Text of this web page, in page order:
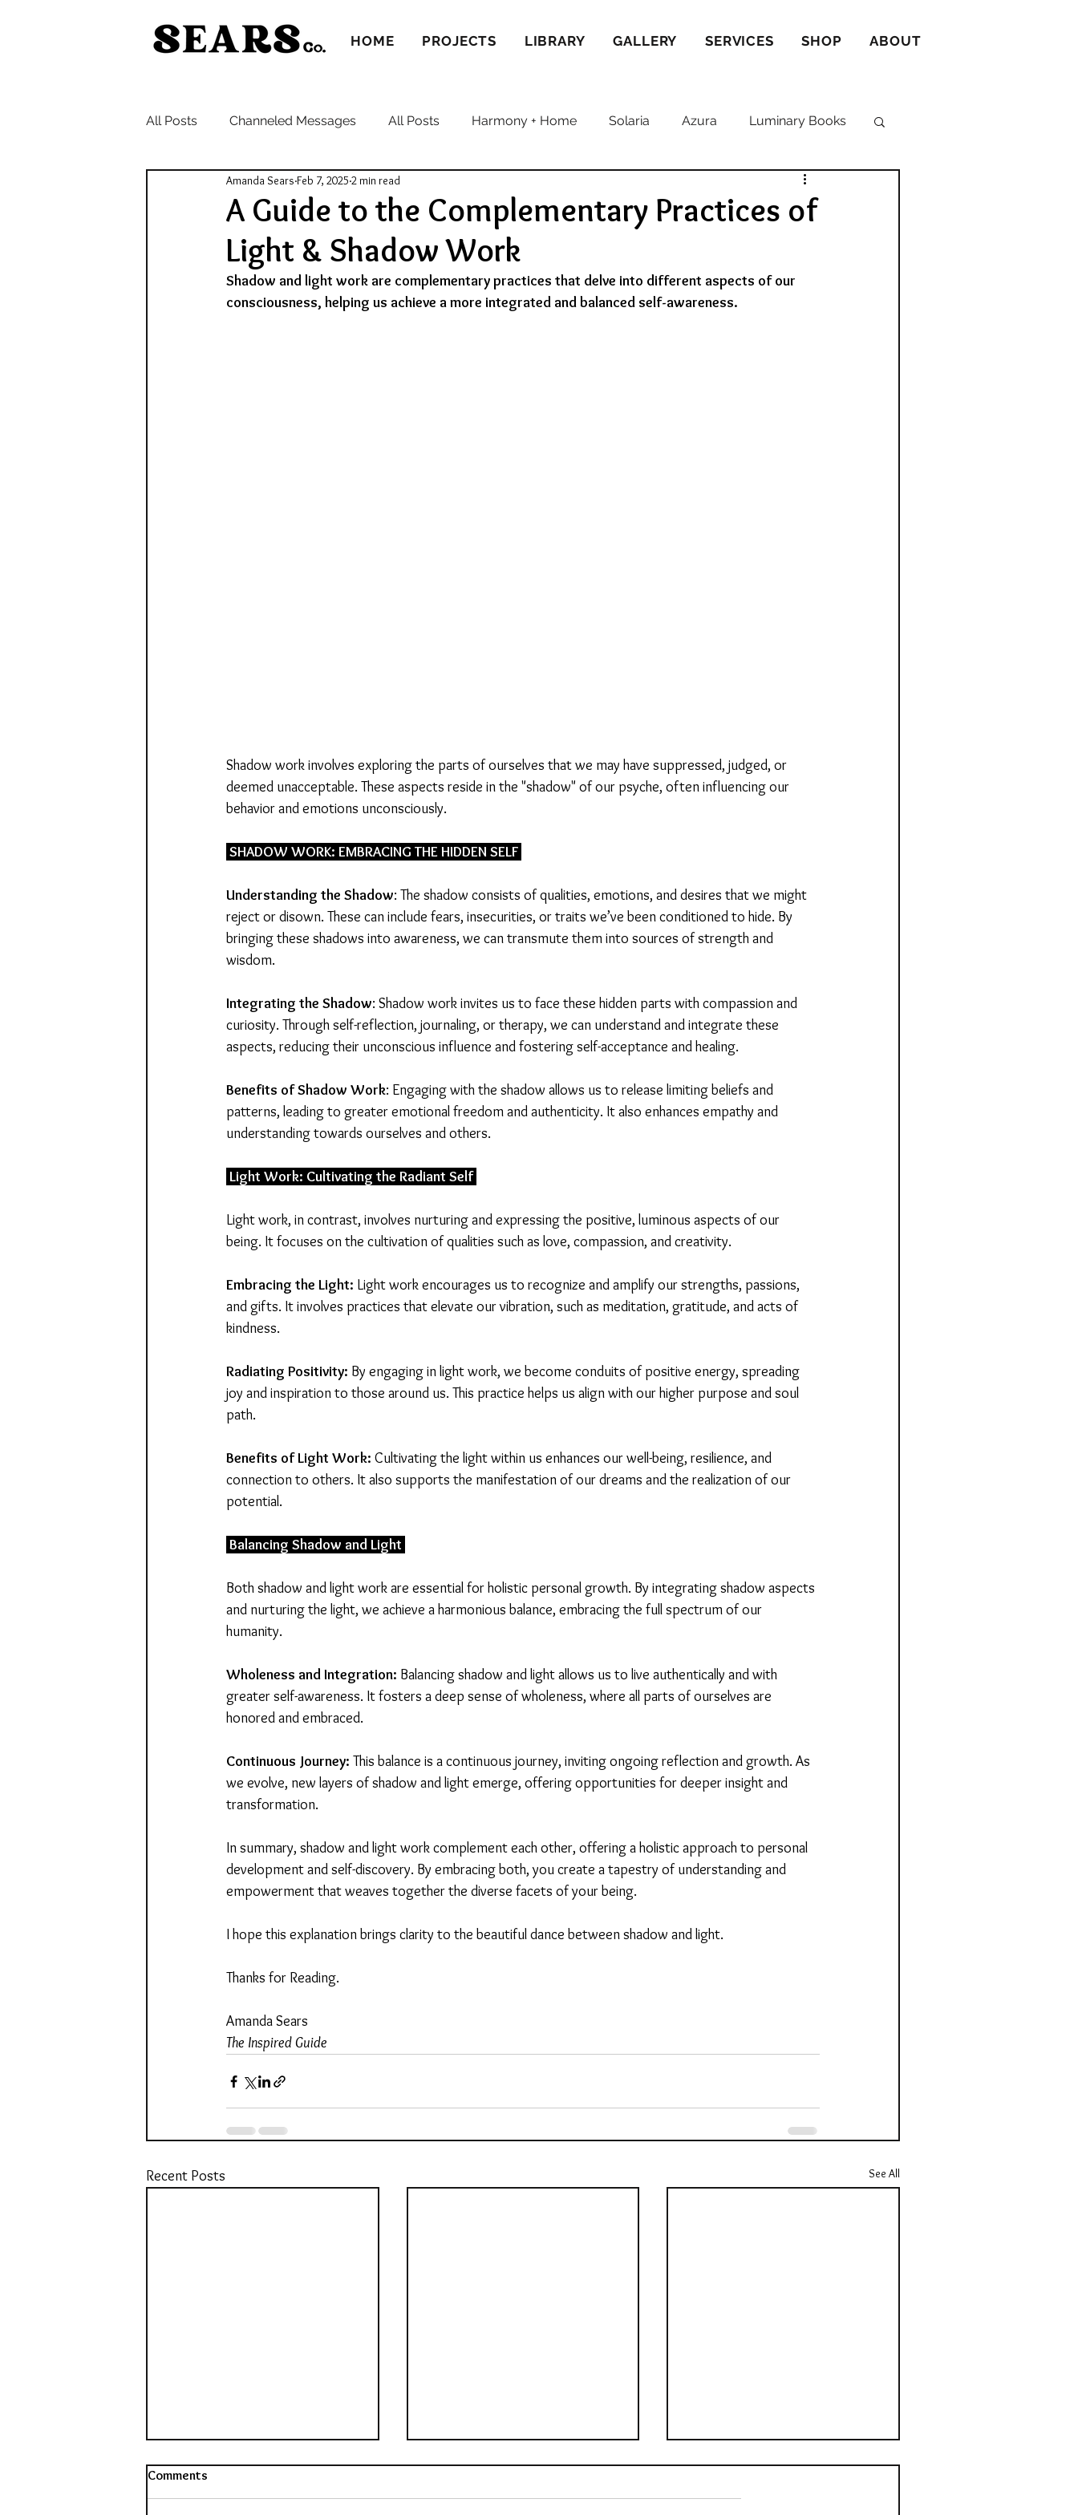
HOME PROJECTS LIBRARY GALLERY SERVICES SHOP ABOUT
All Posts Channeled Messages All Posts Harmony + Home Solaria Azura Luminary Books
A Guide to the Complementary Practices of
Light & Shadow Work
Amanda Sears Feb 7, 2025 2 min read
Shadow and light work are complementary practices that delve into different aspects of our
consciousness, helping us achieve a more integrated and balanced self-awareness.
Shadow work involves exploring the parts of ourselves that we may have suppressed, judged, or
deemed unacceptable. These aspects reside in the "shadow" of our psyche, often influencing our
behavior and emotions unconsciously.
SHADOW WORK: EMBRACING THE HIDDEN SELF
Understanding the Shadow: The shadow consists of qualities, emotions, and desires that we might
reject or disown. These can include fears, insecurities, or traits we’ve been conditioned to hide. By
bringing these shadows into awareness, we can transmute them into sources of strength and
wisdom.
Integrating the Shadow: Shadow work invites us to face these hidden parts with compassion and
curiosity. Through self-reflection, journaling, or therapy, we can understand and integrate these
aspects, reducing their unconscious influence and fostering self-acceptance and healing.
Benefits ofShadow Work: Engaging with the shadow allows us to release limiting beliefs and
patterns, leading to greater emotional freedom and authenticity. It also enhances empathy and
understanding towards ourselves and others.
Light Work: Cultivating the Radiant Self
Light work, in contrast, involves nurturing and expressing the positive, luminous aspects of our
being. It focuses on the cultivation of qualities such as love, compassion, and creativity.
Embracing the Light: Light work encourages us to recognize and amplify our strengths, passions,
and gifts. It involves practices that elevate our vibration, such as meditation, gratitude, and acts of
kindness.
Radiating Positivity: By engaging in light work, we become conduits of positive energy, spreading
joy and inspiration to those around us. This practice helps us align with our higher purpose and soul
path.
Benefits of Light Work: Cultivating the light within us enhances our well-being, resilience, and
connection to others. It also supports the manifestation of our dreams and the realization of our
potential.
Balancing Shadow and Light
Both shadow and light work are essential for holistic personal growth. By integrating shadow aspects
and nurturing the light, we achieve a harmonious balance, embracing the full spectrum of our
humanity.
Wholeness and Integration: Balancing shadow and light allows us to live authentically and with
greater self-awareness. It fosters a deep sense of wholeness, where all parts of ourselves are
honored and embraced.
Continuous Journey: This balance is a continuous journey, inviting ongoing reflection and growth. As
we evolve, new layers of shadow and light emerge, offering opportunities for deeper insight and
transformation.
In summary, shadow and light work complement each other, offering a holistic approach to personal
development and self-discovery. By embracing both, you create a tapestry of understanding and
empowerment that weaves together the diverse facets of your being.
I hope this explanation brings clarity to the beautiful dance between shadow and light.
Thanks for Reading.
Amanda Sears
The Inspired Guide
Recent Posts See All
Comments